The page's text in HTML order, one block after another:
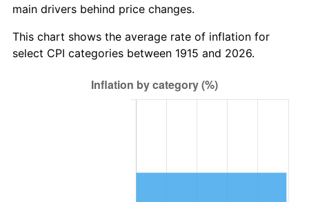
1976 $1,295,742.57 5.76%
1977 $1,380,000.00 6.50%
$2,070,000.00 10.32%
main drivers behind price changes.
This chart shows the average rate of inflation for
select CPI categories between 1915 and 2026.